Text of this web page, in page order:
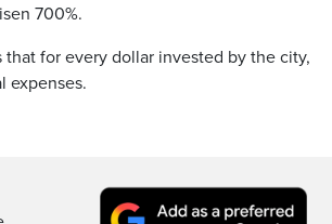
700%.
for every dollar invested by the city,
expenses.